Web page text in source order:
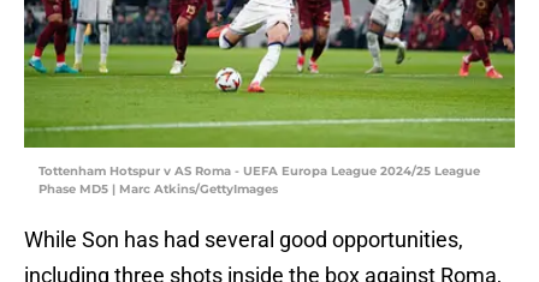
Tottenham Hotspur v AS Roma - UEFA Europa League 2024/25 League
Phase MD5 | Marc Atkins/GettyImages
While Son has had several good opportunities,
including three shots inside the box against Roma,